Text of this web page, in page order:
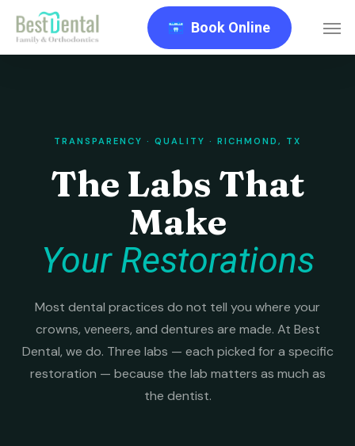
main
Book Online
TRANSPARENCY · QUALITY · RICHMOND, TX
The Labs That
Make
Your Restorations
Most dental practices do not tell you where your
crowns, veneers, and dentures are made. At Best
Dental, we do. Three labs — each picked for a specific
restoration — because the lab matters as much as
the dentist.